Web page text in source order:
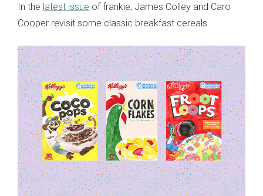
In the latest issue of frankie, James Colley and Caro
Cooper revisit some classic breakfast cereals.